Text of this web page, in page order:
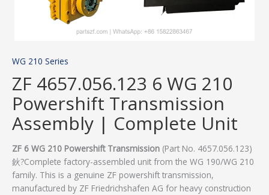
WG 210 Series
ZF 4657.056.123 6 WG 210
Powershift Transmission
Assembly | Complete Unit
ZF 6 WG 210 Powershift Transmission (Part No. 4657.056.123)
鈥?Complete factory-assembled unit from the WG 190/WG 210
family. This is a genuine ZF powershift transmission,
manufactured by ZF Friedrichshafen AG for heavy construction